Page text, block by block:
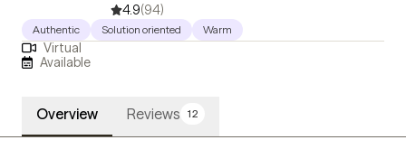
4.9(94)
Authentic Solution oriented Warm
Virtual
Available
Overview Reviews 12